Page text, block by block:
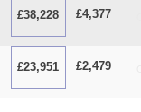
£38,228 £4,377
£23,951 £2,479